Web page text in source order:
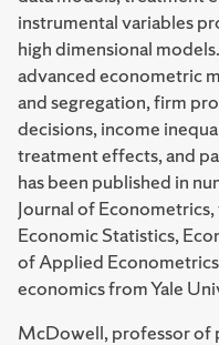
instrumental variables
high dimensional
advanced econometric
and segregation, firm
decisions, income
treatment effects, and
has been published in
Journal of
Economic Statistics,
of Applied
economics from Yale
McDowell, professor of